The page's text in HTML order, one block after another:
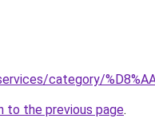
category/
to the previous page.